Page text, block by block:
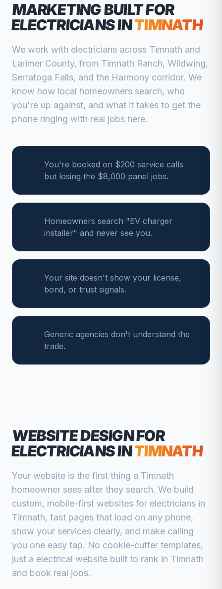
MARKETING BUILT FOR
ELECTRICIANSINTIMNATH
We work with electricians across Timnath and
Larimer County, from Timnath Ranch, Wildwing,
Serratoga Falls, and the Harmony corridor. We
know how local homeowners search, who
you're up against, and what it takes to get the
phone ringing with real jobs here.
You're booked on $200 service calls
but losing the $8,000 panel jobs.
Homeowners search "EV charger
installer" and never see you.
Your site doesn't show your license,
bond, or trust signals.
Generic agencies don't understand the
trade.
WEBSITE DESIGN FOR
ELECTRICIANSINTIMNATH
Your website is the first thing a Timnath
homeowner sees after they search. We build
custom, mobile-first websites for electricians in
Timnath, fast pages that load on any phone,
show your services clearly, and make calling
you one easy tap. No cookie-cutter templates,
just a electrical website built to rank in Timnath
and book real jobs.